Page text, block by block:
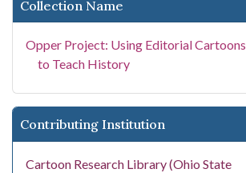
Collection Name
Opper Project: Using Editorial Cartoons
to Teach History
Contributing Institution
Cartoon Research Library (Ohio State